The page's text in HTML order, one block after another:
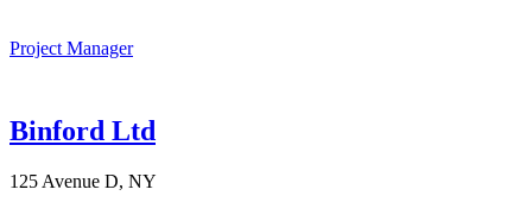
Project Manager
Binford Ltd
125 Avenue D, NY